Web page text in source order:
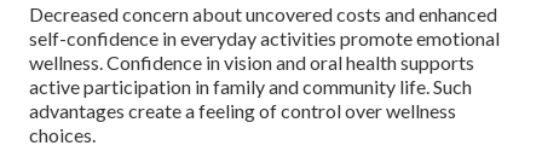
Decreased concern about uncovered costs and enhanced
self-confidence in everyday activities promote emotional
wellness. Confidence in vision and oral health supports
active participation in family and community life. Such
advantages create a feeling of control over wellness
choices.